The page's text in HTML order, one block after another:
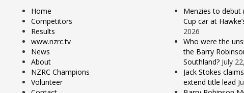
Home
Competitors
Results
www.nzrc.tv
News
About
NZRC Champions
Volunteer
Menzies to debut
Cup car at
2026
Who were the
the Barry
Southland? July
Jack Stokes
extend title lead